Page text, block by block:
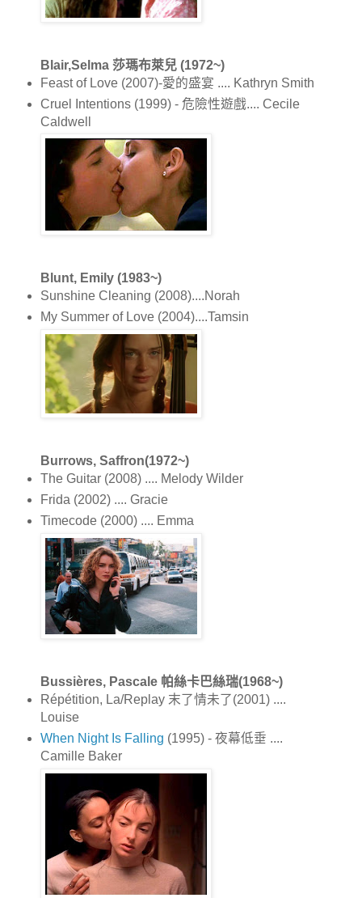
Blair,Selma 莎瑪布萊兒 (1972~)
Feast of Love (2007)-愛的盛宴 .... Kathryn Smith
Cruel Intentions (1999) - 危險性遊戲.... Cecile
Caldwell
Blunt, Emily (1983~)
Sunshine Cleaning (2008)....Norah
My Summer of Love (2004)....Tamsin
Burrows, Saffron(1972~)
The Guitar (2008) .... Melody Wilder
Frida (2002) .... Gracie
Timecode (2000) .... Emma
Bussières, Pascale 帕絲卡巴絲瑞(1968~)
Répétition, La/Replay 末了情未了(2001) ....
Louise
When Night Is Falling (1995) - 夜幕低垂 ....
Camille Baker